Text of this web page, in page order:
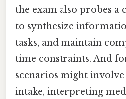
the exam also probes a
to synthesize
tasks, and maintain
time constraints. And
scenarios might
intake, interpreting